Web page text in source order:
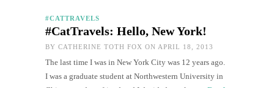
#CATTRAVELS
#CatTravels: Hello, New York!
BY CATHERINE TOTH FOX ON APRIL 18, 2013
The last time I was in New York City was 12 years ago.
I was a graduate student at Northwestern University in